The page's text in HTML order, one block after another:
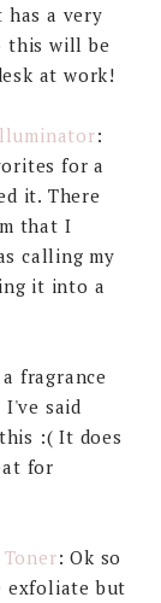
a very
this will be
at work!
:
for a
it. There
that I
calling my
it into a
fragrance
said
:( It does
for
: Ok so
exfoliate but